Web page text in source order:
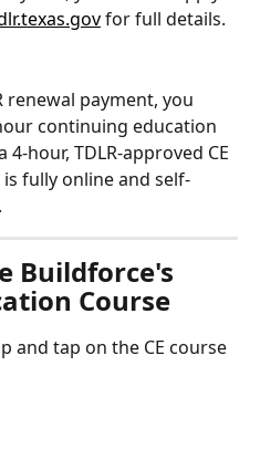
for full details.
renewal payment, you
continuing education
hour, TDLR-approved CE
fully online and self-
Buildforce's
Course
and tap on the CE course